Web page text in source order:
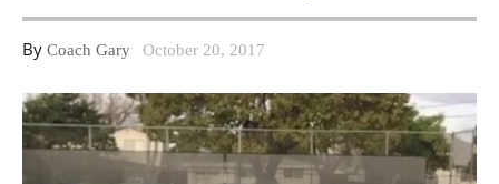
By Coach Gary October 20, 2017